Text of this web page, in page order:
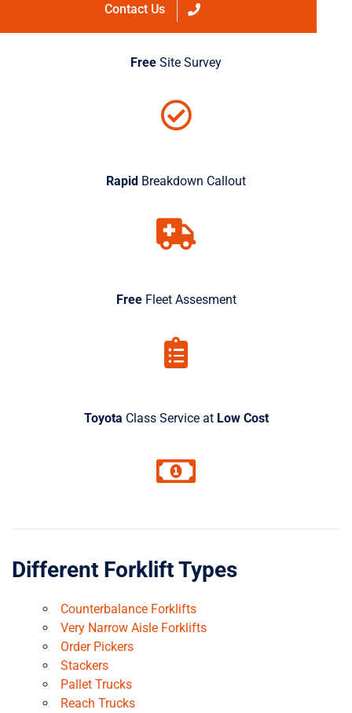
Contact Us
Free Site Survey
Rapid Breakdown Callout
FreeFleet Assesment
Toyota Class Service atLow Cost
Different Forklift Types
Counterbalance Forklifts
Very Narrow Aisle Forklifts
Order Pickers
Stackers
Pallet Trucks
Reach Trucks